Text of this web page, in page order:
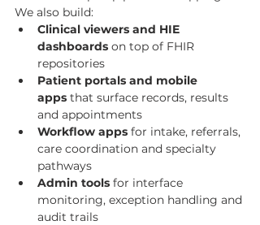
We also build:
Clinical viewers and HIE
dashboards on top of FHIR
repositories
Patient portals and mobile
apps that surface records, results
and appointments
Workflow apps for intake, referrals,
care coordination and specialty
pathways
Admin tools for interface
monitoring, exception handling and
audit trails